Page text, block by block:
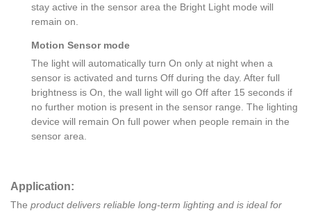
stay active in the sensor area the Bright Light mode will
remain on.
Motion Sensor mode
The light will automatically turn On only at night when a
sensor is activated and turns Off during the day. After full
brightness is On, the wall light will go Off after 15 seconds if
no further motion is present in the sensor range. The lighting
device will remain On full power when people remain in the
sensor area.
Application:
The product delivers reliable long-term lighting and is ideal for